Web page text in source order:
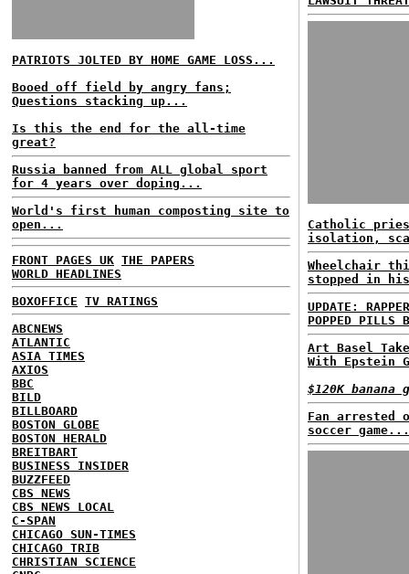
PATRIOTS JOLTED BY HOME GAME LOSS...
Booed off field by angry fans;
Questions stacking up...
Is this the end for the all-time
great?
Russia banned from ALL global sport
for 4 years over doping...
World's first human composting site to
open...
FRONT PAGES UK THE PAPERS
WORLD HEADLINES
BOXOFFICE TV RATINGS
ABCNEWS
ATLANTIC
ASIA TIMES
AXIOS
BBC
BILD
BILLBOARD
BOSTON GLOBE
BOSTON HERALD
BREITBART
BUSINESS INSIDER
BUZZFEED
CBS NEWS
CBS NEWS LOCAL
C-SPAN
CHICAGO SUN-TIMES
CHICAGO TRIB
CHRISTIAN SCIENCE
Catholic
isolation,
Wheelchair
stopped in
UPDATE:
POPPED PILLS
Art Basel
With
$120K
Fan
soccer game...